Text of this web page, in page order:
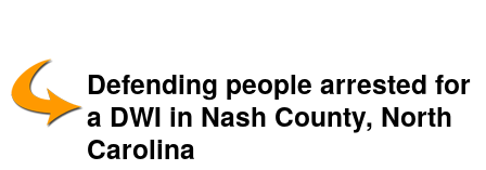
Defending people arrested for
a DWI in Nash County, North
Carolina